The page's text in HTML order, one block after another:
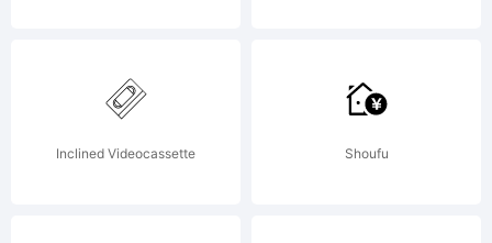
Copyright:
Inclined Videocassette Shoufu